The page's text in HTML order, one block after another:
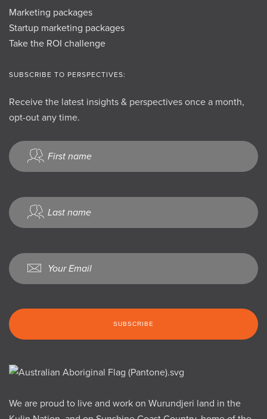
Marketing packages
Startup marketing packages
Take the ROI challenge
SUBSCRIBE TO PERSPECTIVES:
Receive the latest insights & perspectives once a month,
opt-out any time.
We are proud to live and work on Wurundjeri land in the